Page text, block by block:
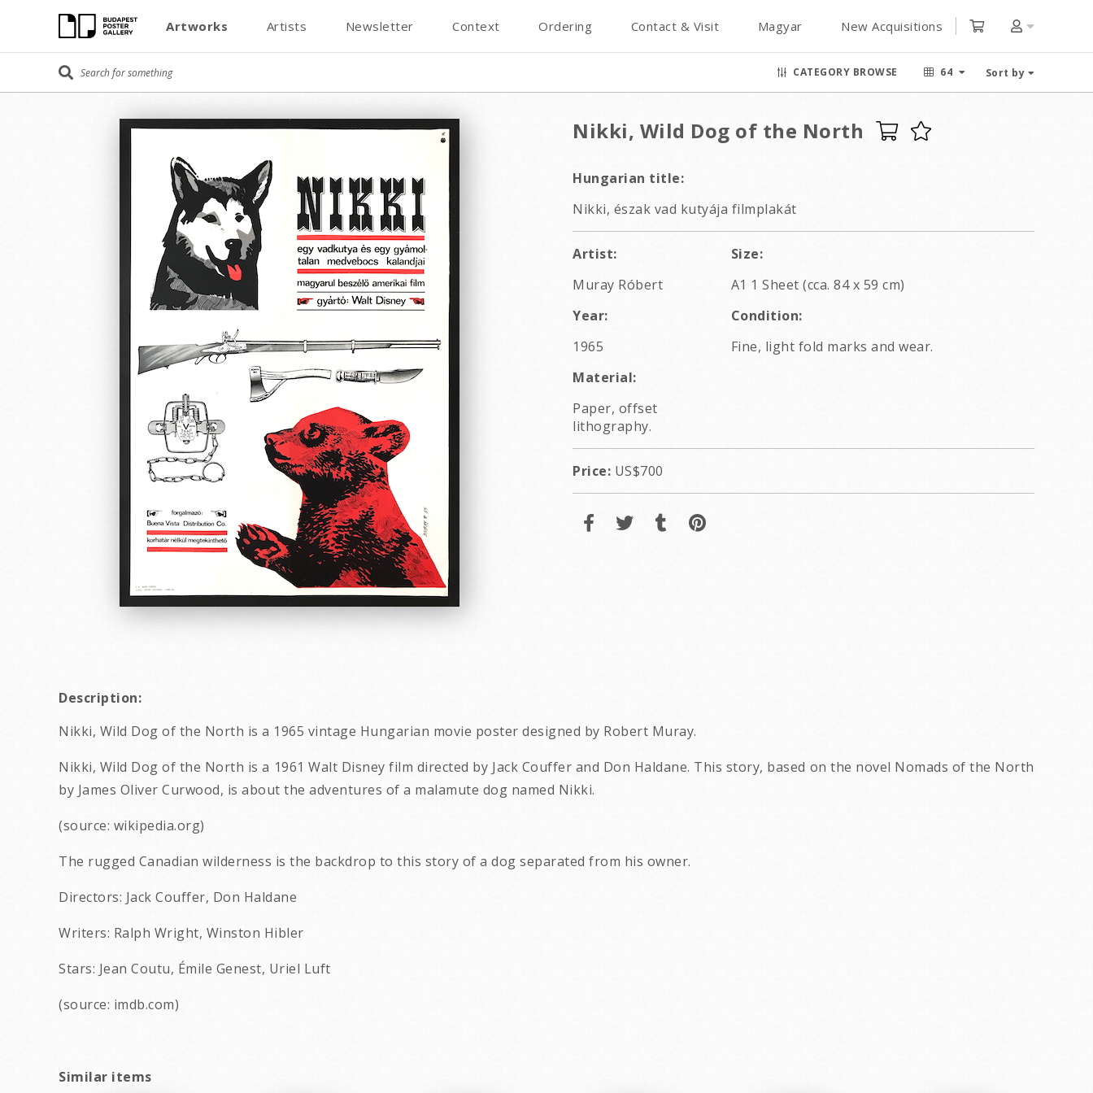
Artworks Artists Newsletter Context Ordering Contact & Visit Magyar New Acquisitions
CATEGORY BROWSE 64 Sort by
Nikki, Wild Dog of the North
Hungarian title:
Nikki, észak vad kutyája filmplakát
Artist:
Muray Róbert
Size:
A1 1 Sheet (cca. 84 x 59 cm)
Year:
1965
Condition:
Fine, light fold marks and wear.
Material:
Paper, offset
lithography.
Price: US$700
Description:
Nikki, Wild Dog of the North is a 1965 vintage Hungarian movie poster designed by Robert Muray.
Nikki, Wild Dog of the North is a 1961 Walt Disney film directed by Jack Couffer and Don Haldane. This story, based on the novel Nomads of the North
by James Oliver Curwood, is about the adventures of a malamute dog named Nikki.
(source: wikipedia.org)
The rugged Canadian wilderness is the backdrop to this story of a dog separated from his owner.
Directors: Jack Couffer, Don Haldane
Writers: Ralph Wright, Winston Hibler
Stars: Jean Coutu, Émile Genest, Uriel Luft
(source: imdb.com)
Similar items